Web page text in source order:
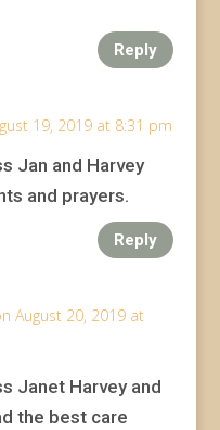
Reply
19, 2019 at 8:31 pm
Jan and Harvey
and prayers.
Reply
August 20, 2019 at
Janet Harvey and
the best care